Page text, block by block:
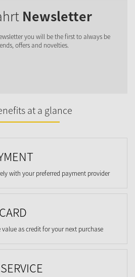
Newsletter
you will be the first to always be
offers and novelties.
at a glance
with your preferred payment provider
value as credit for your next purchase